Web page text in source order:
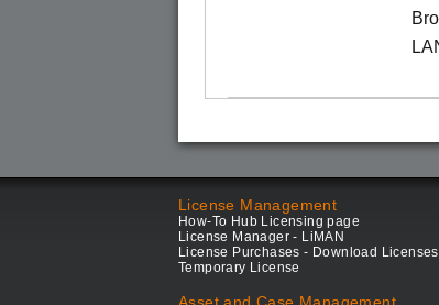
License Management
How-To Hub Licensing page
License Manager - LiMAN
License Purchases - Download Licenses
Temporary License